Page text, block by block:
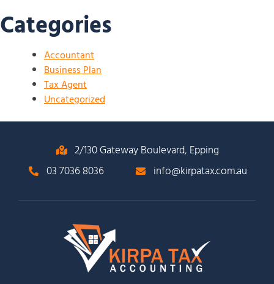
Categories
Accountant
Business Plan
Tax Agent
Uncategorized
2/130 Gateway Boulevard, Epping
03 7036 8036
info@kirpatax.com.au